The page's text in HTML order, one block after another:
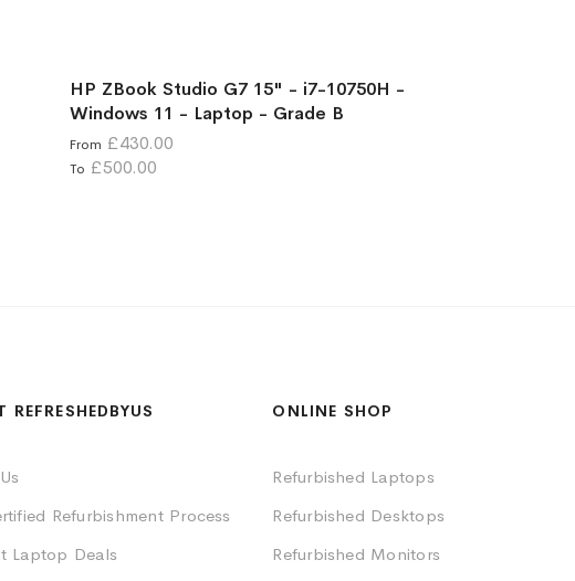
HP ZBook Studio G7 15" - i7-10750H -
Windows 11 - Laptop - Grade B
From £430.00
To £500.00
REFRESHEDBYUS
Refurbishment Process
Laptop Deals
ONLINE SHOP
Refurbished Laptops
Refurbished Desktops
Refurbished Monitors